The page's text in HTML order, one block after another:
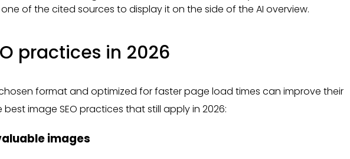
of the cited sources to display it on the side of the AI overview.
practices in 2026
format and optimized for faster page load times can improve their
image SEO practices that still apply in 2026:
images